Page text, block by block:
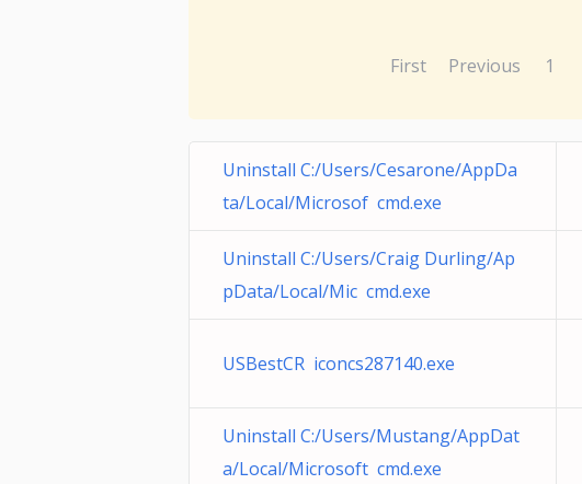
First Previous 1
Uninstall C:/Users/Cesarone/AppDa
ta/Local/Microsof cmd.exe
Uninstall C:/Users/Craig Durling/Ap
pData/Local/Mic cmd.exe
USBestCR iconcs287140.exe
Uninstall C:/Users/Mustang/AppDat
a/Local/Microsoft cmd.exe